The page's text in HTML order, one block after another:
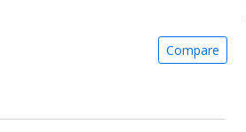
Compare